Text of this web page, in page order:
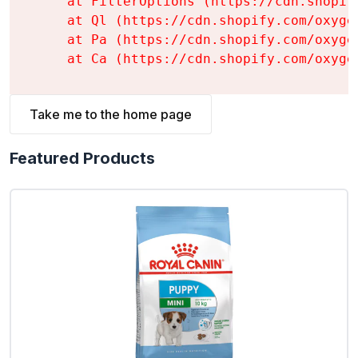
at Ql (https://cdn.shopify.com/
at Pa (https://cdn.shopify.com/
at Ca (https://cdn.shopify.com/
Take me to the home page
Featured Products